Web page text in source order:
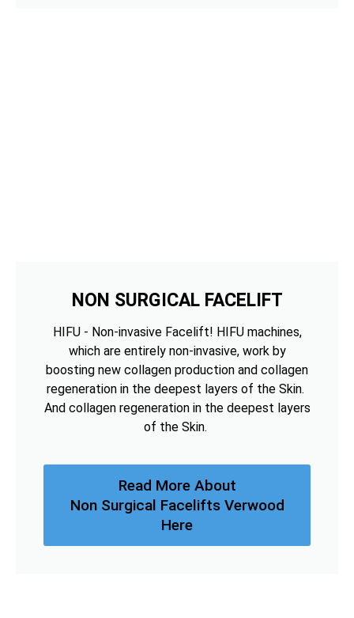
NON SURGICAL FACELIFT
HIFU - Non-invasive Facelift! HIFU machines,
which are entirely non-invasive, work by
boosting new collagen production and collagen
regeneration in the deepest layers of the Skin.
And collagen regeneration in the deepest layers
of the Skin.
Read More About
Non Surgical Facelifts Verwood
Here